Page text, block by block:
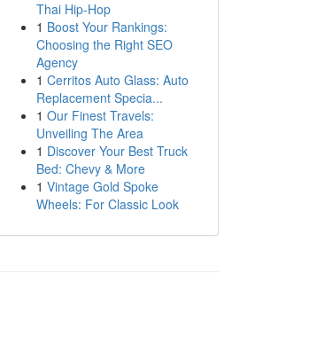
Thai Hip-Hop
1 Boost Your Rankings:
Choosing the Right SEO
Agency
1 Cerritos Auto Glass: Auto
Replacement Specia...
1 Our Finest Travels:
Unveiling The Area
1 Discover Your Best Truck
Bed: Chevy & More
1 Vintage Gold Spoke
Wheels: For Classic Look